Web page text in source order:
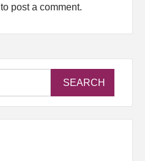
to post a comment.